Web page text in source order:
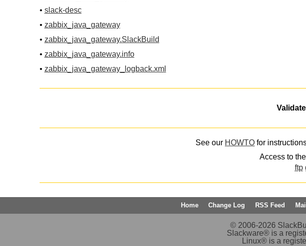
• slack-desc
• zabbix_java_gateway
• zabbix_java_gateway.SlackBuild
• zabbix_java_gateway.info
• zabbix_java_gateway_logback.xml
See our HOWTO for
Access to
ftp
Home Change Log RSS Feed
© 2006-2026
Slackware® is a
Linux® is a